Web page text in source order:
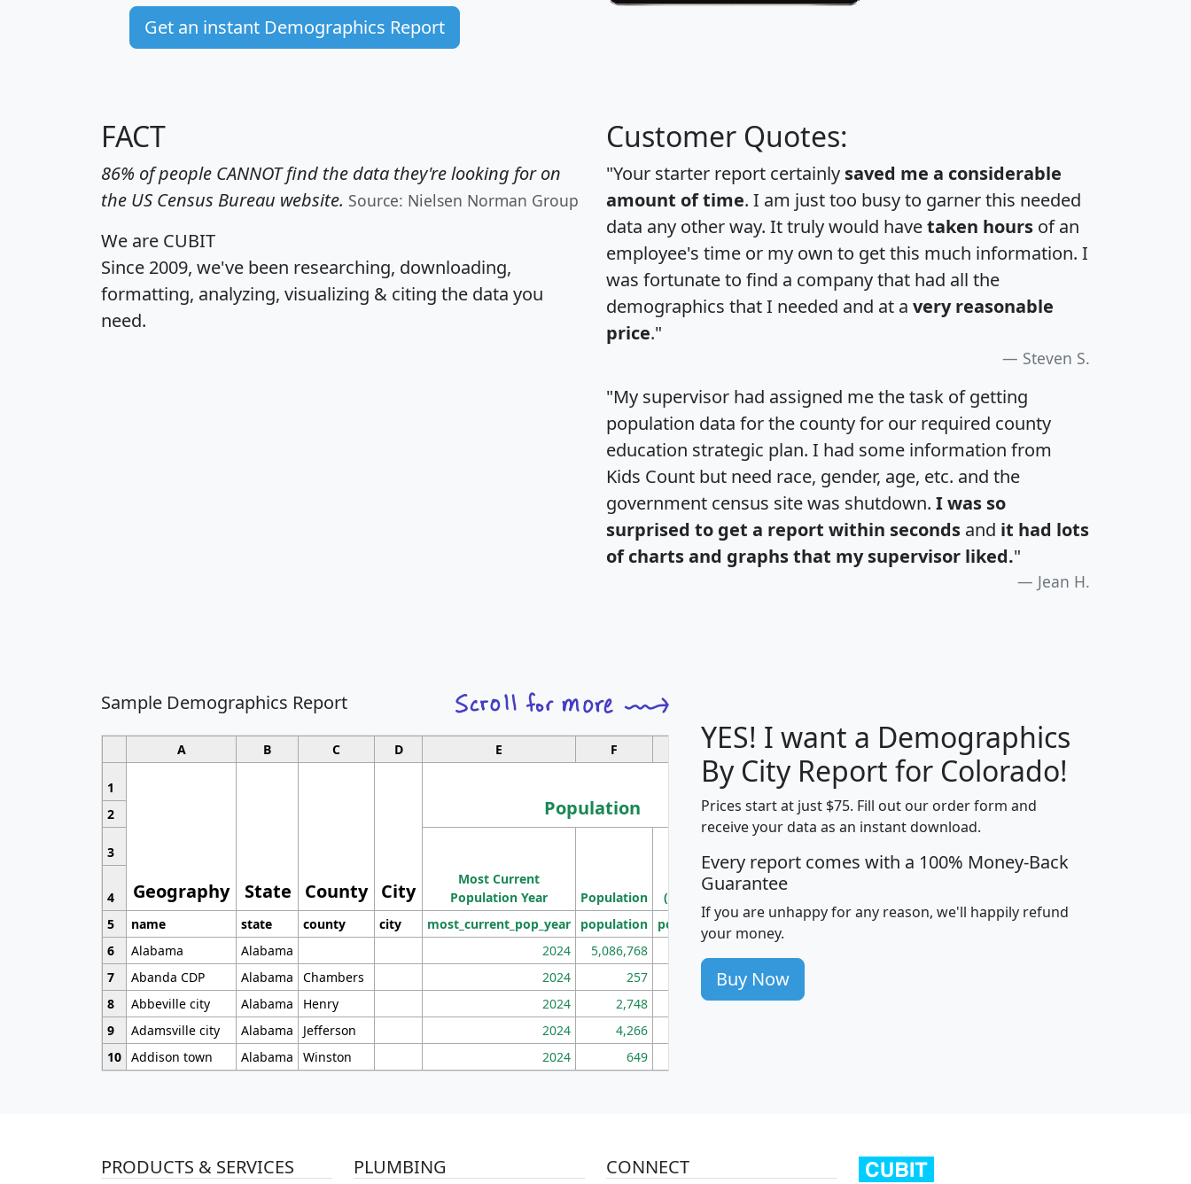
Get an instant Demographics Report
FACT
86% of people CANNOT find the data they're looking for on
the US Census Bureau website. Source: Nielsen Norman Group
We are CUBIT
Since 2009, we've been researching, downloading,
formatting, analyzing, visualizing & citing the data you
need.
Customer Quotes:
"Your starter report certainly saved me a considerable
amount of time. I am just too busy to garner this needed
data any other way. It truly would havetaken hours of an
employee's time or my own to get this much information. I
was fortunate to find a company that had all the
demographics that I needed and at a very reasonable
price."
Steven S.
"My supervisor had assigned me the task of getting
population data for the county for our required county
education strategic plan. I had some information from
Kids Count but need race, gender, age, etc. and the
government census site was shutdown. I was so
surprised to get a report within seconds and it had lots
of charts and graphs that my supervisor liked."
Jean H.
Sample Demographics Report
A B C D E F G H J
1
Geography State County City
Population
Median
Household
Income
Average
Household
2
3
Most Current
Population Year
Population
Population
Density
(square miles)
4
5
name state county city most_current_pop_year population pop_dens_sq_mi avghhi hhi_total_hh
6
Alabama Alabama 2024 5,086,768
7
Abanda CDP Alabama Chambers 2024 257 86
8
Abbeville city Alabama Henry 2024 2,748 177
9
Adamsville city Alabama Jefferson 2024 4,266
10 Addison town Alabama Winston 2024 649
YES! I want a Demographics
By City Report for Colorado!
Prices start at just $75. Fill out our order form and
receive your data as an instant download.
Every report comes with a 100% Money-Back
Guarantee
If you are unhappy for any reason, we'll happily refund
your money.
Buy Now
PRODUCTS & SERVICES PLUMBING CONNECT